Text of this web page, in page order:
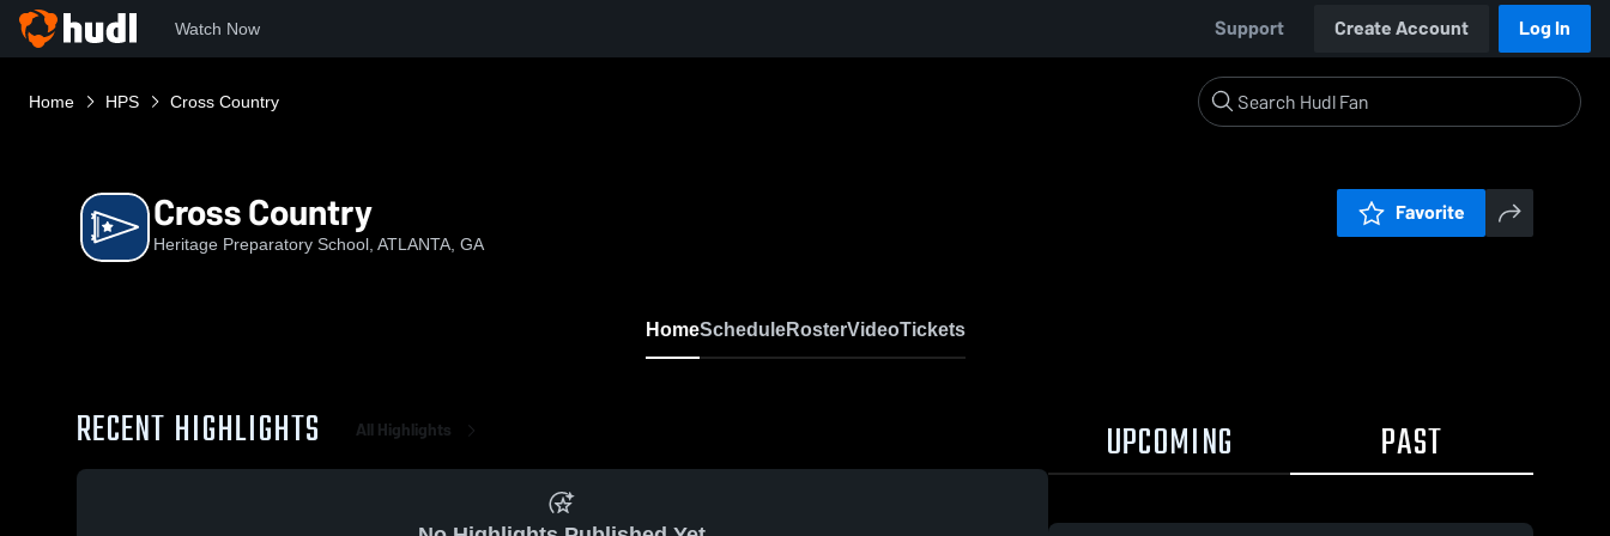
Watch Now Support Create Account Log In
Home HPS Cross Country
Cross Country
Heritage Preparatory School, ATLANTA, GA
Favorite
HomeScheduleRosterVideoTickets
RECENT HIGHLIGHTS All Highlights UPCOMING PAST